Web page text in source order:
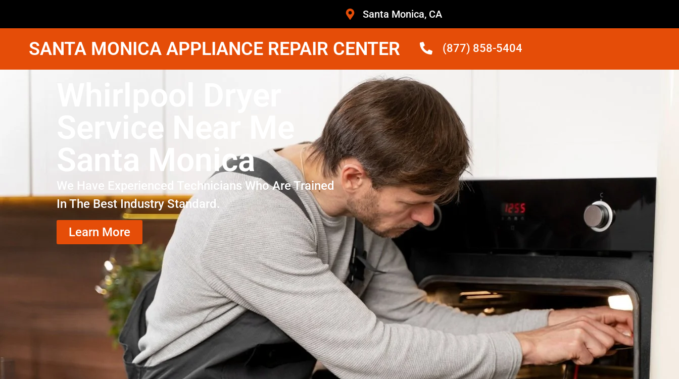
Santa Monica, CA
SANTA MONICA APPLIANCE REPAIR CENTER (877) 858-5404
Whirlpool Dryer
Service Near Me
Santa Monica
We Have Experienced Technicians Who Are Trained
In The Best Industry Standard.
Learn More